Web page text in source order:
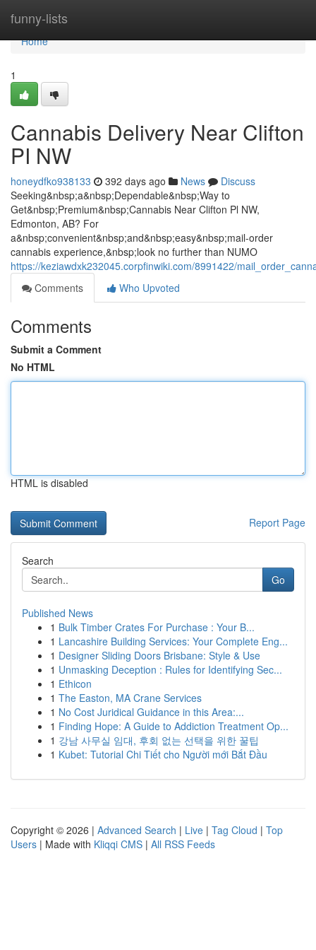
funny-lists
Home
Home
1
Cannabis Delivery Near Clifton
PI NW
honeydfko938133 392 days ago News
Discuss
Seeking&nbsp;a&nbsp;Dependable&nbsp;Way to
Get&nbsp;Premium&nbsp;Cannabis Near Clifton Pl NW,
Edmonton, AB? For
a&nbsp;convenient&nbsp;and&nbsp;easy&nbsp;mail-order
cannabis experience,&nbsp;look no further than NUMO
https://keziawdxk232045.corpfinwiki.com/8991422/
Comments
Who Upvoted
Comments
Submit a Comment
No HTML
HTML is disabled
Report Page
Search
Go
Published News
1 Bulk Timber Crates For Purchase : Your B...
1 Lancashire Building Services: Your Complete Eng...
1 Designer Sliding Doors Brisbane: Style & Use
1 Unmasking Deception : Rules for Identifying Sec...
1 Ethicon
1 The Easton, MA Crane Services
1 No Cost Juridical Guidance in this Area:...
1 Finding Hope: A Guide to Addiction Treatment Op...
1 강남 사무실 임대, 후회 없는 선택을 위한 꿀팁
1 Kubet: Tutorial Chi Tiết cho Người mới Bắt Đầu
Copyright © 2026 | Advanced Search | Live | Tag Cloud | Top
Users | Made with Kliqqi CMS | All RSS Feeds